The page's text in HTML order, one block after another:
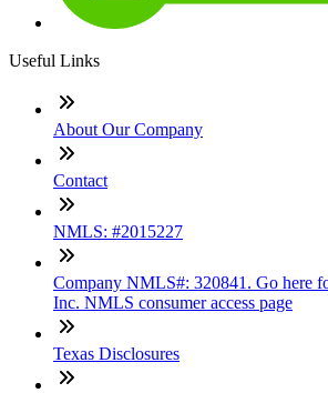
Useful Links
About Our Company
Contact
NMLS: #2015227
Company NMLS#: 320841. Go here
Inc. NMLS consumer access page
Texas Disclosures